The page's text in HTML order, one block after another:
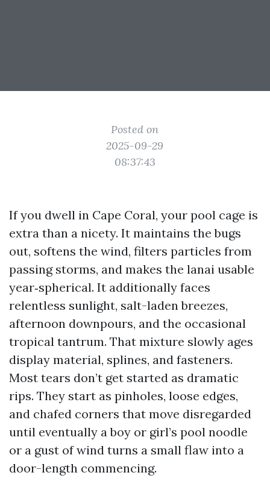
Posted on
2025-09-29
08:37:43
If you dwell in Cape Coral, your pool cage is
extra than a nicety. It maintains the bugs
out, softens the wind, filters particles from
passing storms, and makes the lanai usable
year‑spherical. It additionally faces
relentless sunlight, salt-laden breezes,
afternoon downpours, and the occasional
tropical tantrum. That mixture slowly ages
display material, splines, and fasteners.
Most tears don’t get started as dramatic
rips. They start as pinholes, loose edges,
and chafed corners that move disregarded
until eventually a boy or girl’s pool noodle
or a gust of wind turns a small flaw into a
door-length commencing.